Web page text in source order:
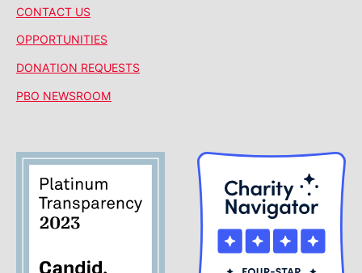
CONTACT US
OPPORTUNITIES
DONATION REQUESTS
PBO NEWSROOM